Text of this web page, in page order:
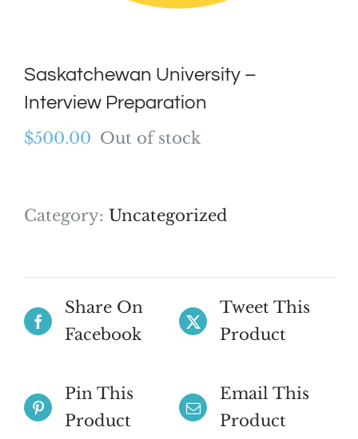
Saskatchewan University –
Interview Preparation
$500.00 Out of stock
Category: Uncategorized
Share On
Facebook
Tweet This
Product
Pin This
Product
Email This
Product